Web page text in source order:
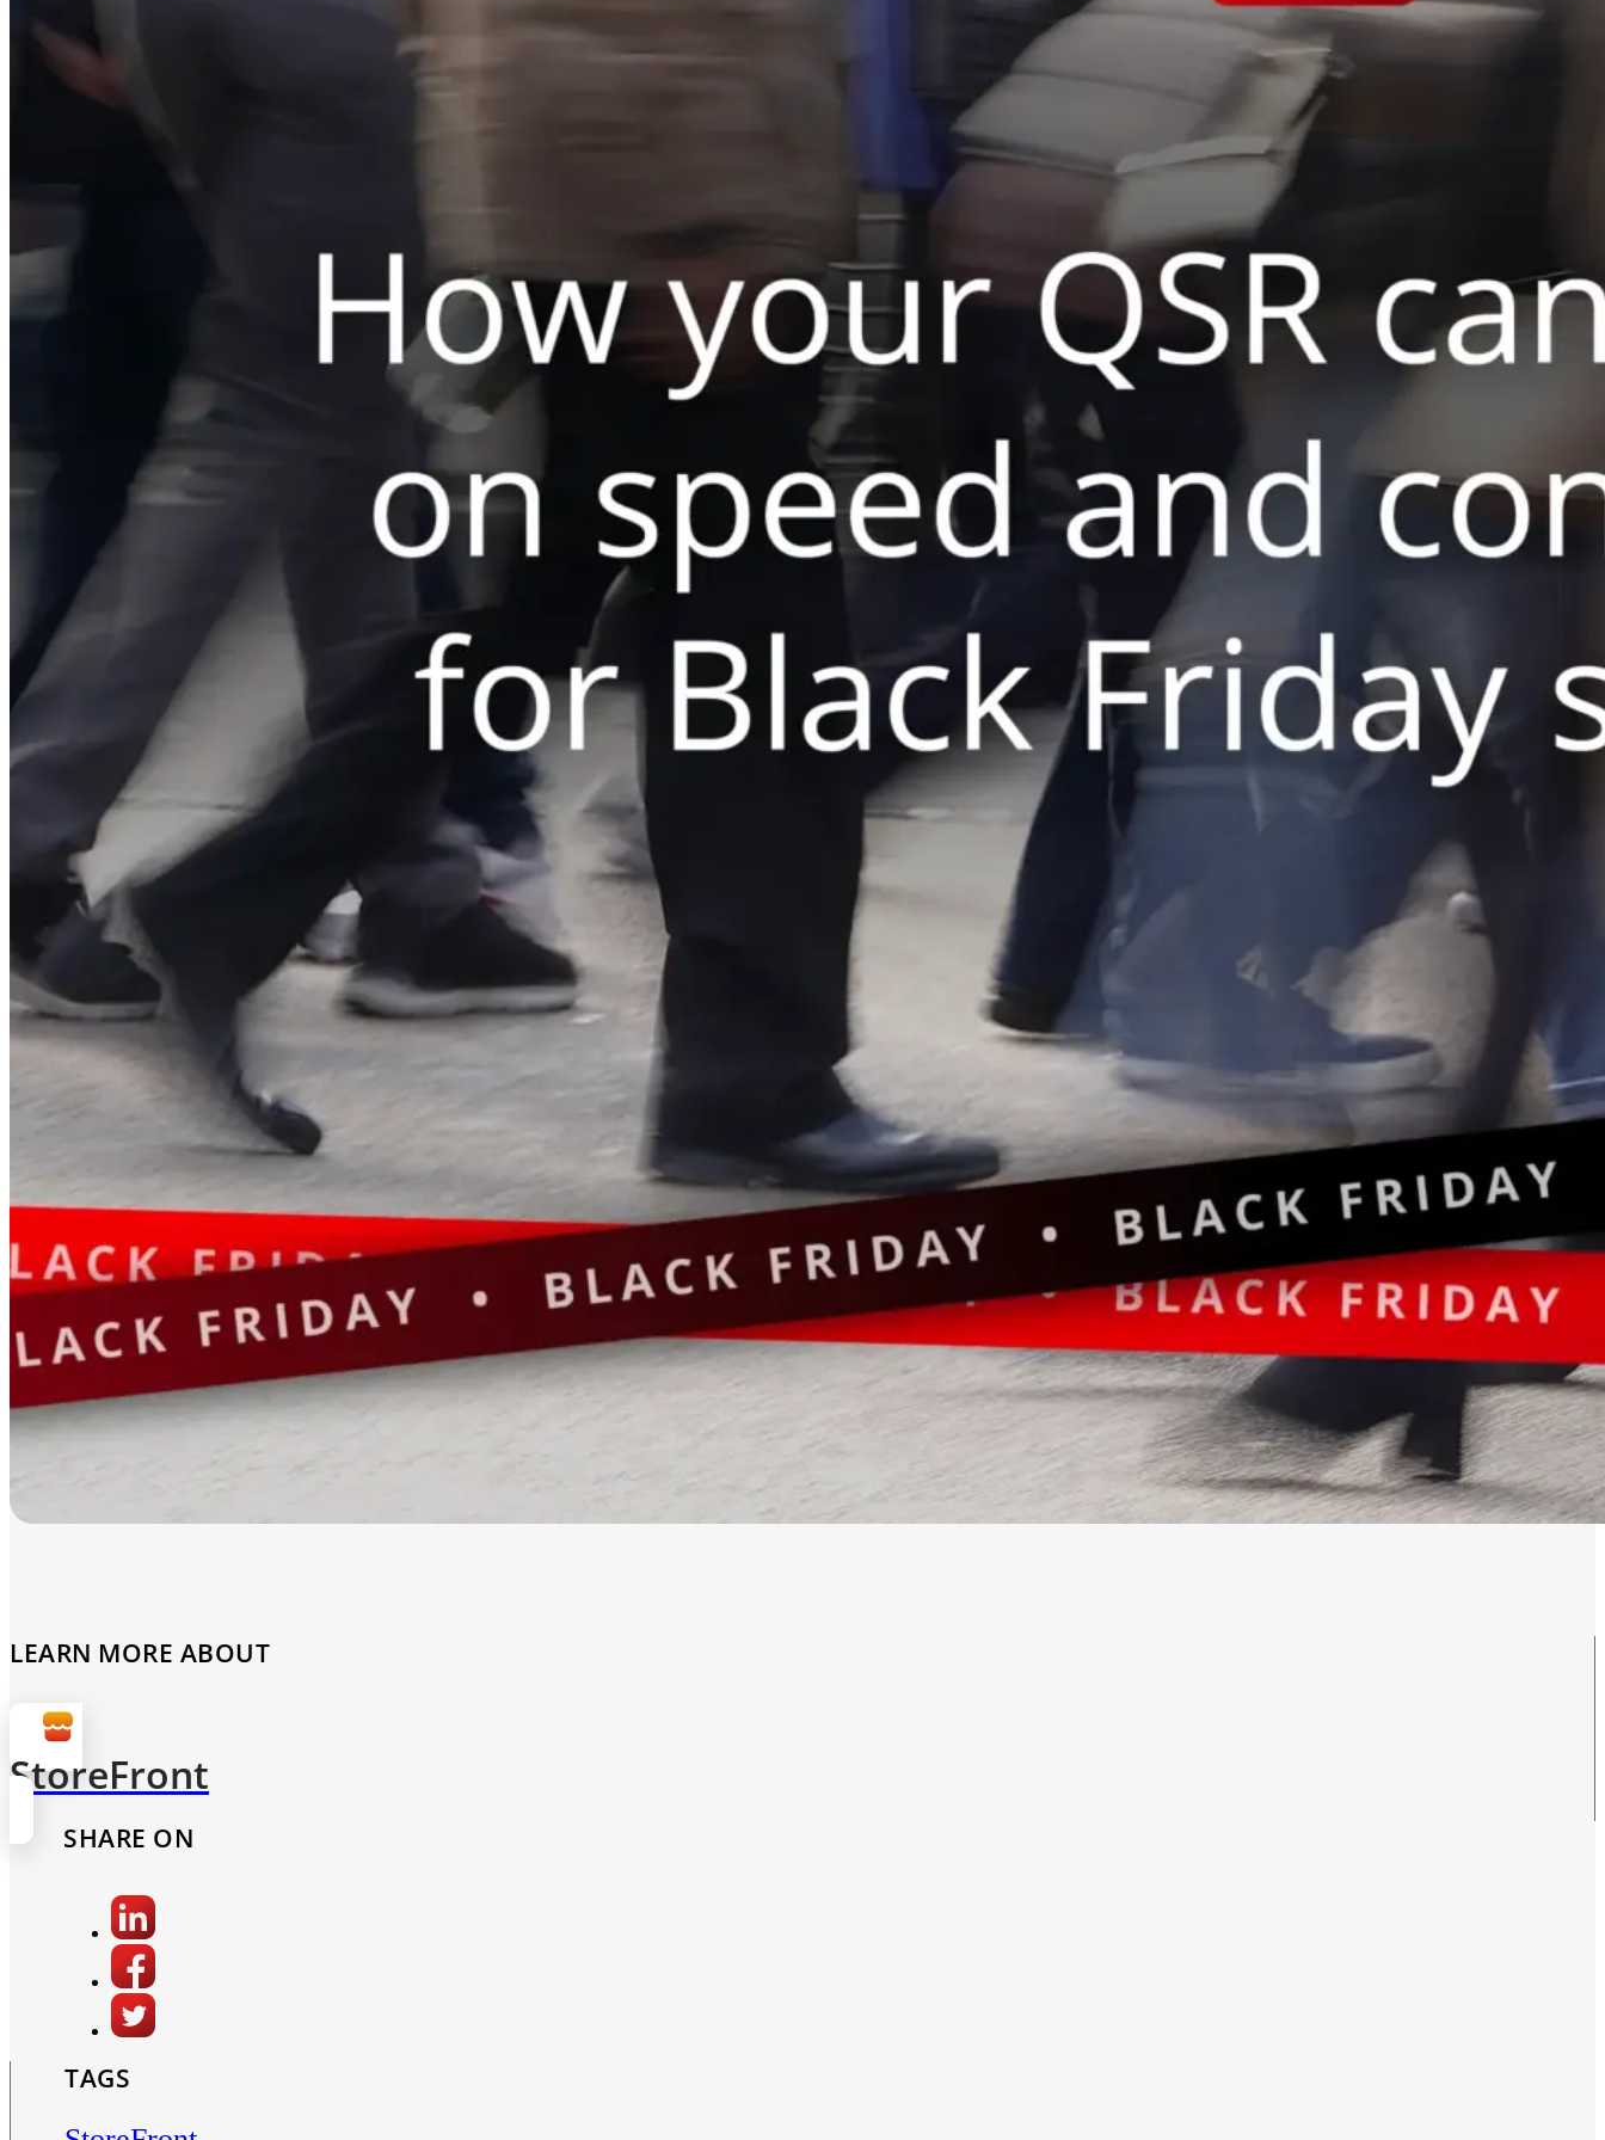
Skip the queue & collect
INTELLIGENCE & GROWTH
Insight
Reporting & analytics
BeHeard
Feedback & recovery
LEARN MORE ABOUT
StoreFront
SHARE ON
TAGS